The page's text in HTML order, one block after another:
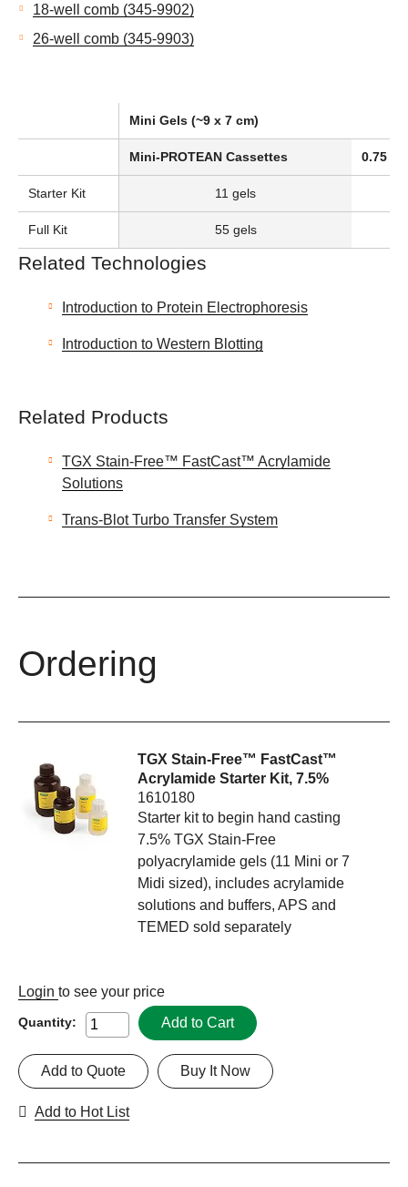
18-well comb (345-9902)
26-well comb (345-9903)
Mini Gels (~9 x 7 cm)
Mini-PROTEAN Cassettes 0.75
Starter Kit 11 gels
Full Kit 55 gels
Related Technologies
Introduction to Protein Electrophoresis
Introduction to Western Blotting
Related Products
TGX Stain-Free™ FastCast™ Acrylamide
Solutions
Trans-Blot Turbo Transfer System
Ordering
TGX Stain-Free™ FastCast™
Acrylamide Starter Kit, 7.5%
1610180
Starter kit to begin hand casting
7.5% TGX Stain-Free
polyacrylamide gels (11 Mini or 7
Midi sized), includes acrylamide
solutions and buffers, APS and
TEMED sold separately
Login to see your price
Quantity: Add to Cart
Buy It Now
Add to Quote
Add to Hot List